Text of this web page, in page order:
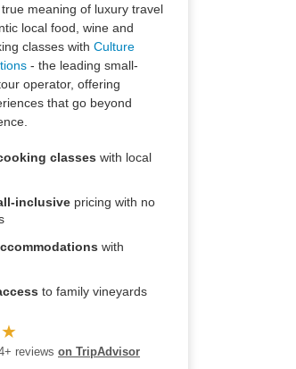
meaning of luxury travel
local food, wine and
classes with Culture
- the leading small-
operator, offering
that go beyond
classes with local
inclusive pricing with no
with
to family vineyards
reviews on TripAdvisor